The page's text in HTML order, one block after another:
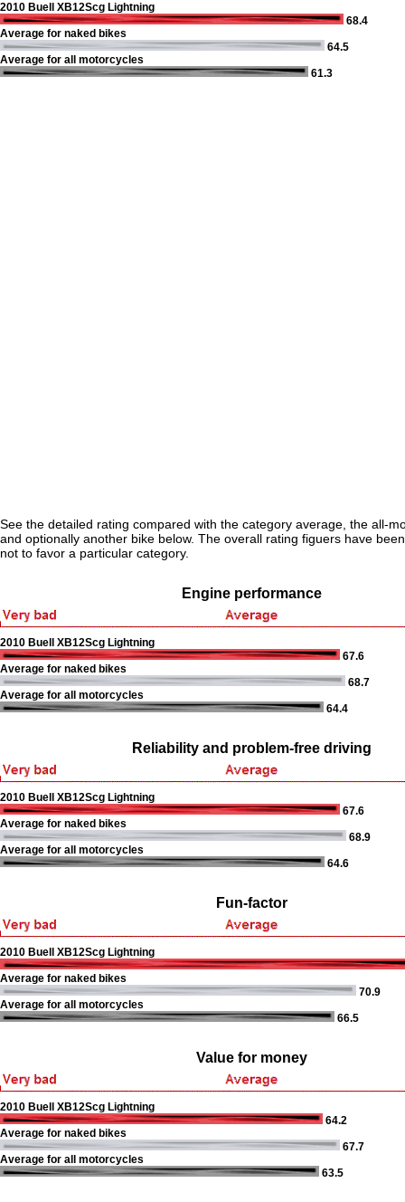
2010 Buell XB12Scg Lightning
68.4
Average for naked bikes
64.5
Average for all motorcycles
61.3
See the detailed rating compared with the category average, the all-
and optionally another bike below. The overall rating figuers have
not to favor a particular category.
Engine performance
2010 Buell XB12Scg Lightning
67.6
Average for naked bikes
68.7
Average for all motorcycles
64.4
Reliability and problem-free driving
2010 Buell XB12Scg Lightning
67.6
Average for naked bikes
68.9
Average for all motorcycles
64.6
Fun-factor
2010 Buell XB12Scg Lightning
Average for naked bikes
70.9
Average for all motorcycles
66.5
Value for money
2010 Buell XB12Scg Lightning
64.2
Average for naked bikes
67.7
Average for all motorcycles
63.5